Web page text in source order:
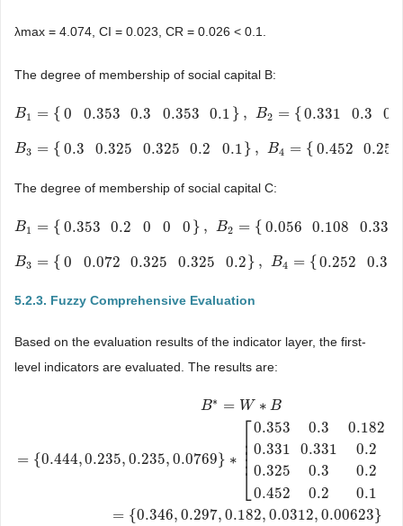
λmax = 4.074, CI = 0.023, CR = 0.026 < 0.1.
The degree of membership of social capital B:
B1 = { 0 0.353 0.3 0.353 0.1 } , B2 = { 0.331 0.3
B1 {0 0.353 0.30.3530.1} B2={0.3310.3 0.175 0.1750}
B3 = { 0.3 0.325 0.325 0.2 0.1 } , B4 = { 0.452 0.252
B3= {0.3 0.325 0.3250.2 0.1}, B ={0.4520.252 0.2520.0810}
The degree of membership of social capital C:
B1 = { 0.353 0.2 0 0 0 } , B2 = { 0.056 0.108 0.331
B1 {0.3530.200 0}, B ={ 0.0560.1080.331 0.3310.2
B3 = { 0 0.072 0.325 0.325 0.2 } , B4 = { 0.252 0.3
B3= {0 0.072 0.3250.3250.2} B4={0.2520.3 0.10.452 0.1}
5.2.3. Fuzzy Comprehensive Evaluation
Based on the evaluation results of the indicator layer, the first-
level indicators are evaluated. The results are:
B∗ = W ∗ B
= {0.444,0.235, 0.235, 0.0769} ∗
⎡
⎣
⎢⎢⎢⎢
0.353
0.331
0.325
0.452
0.3
0.331
0.3
0.2
0.182
0.2
0.2
0.1
= {0.346, 0.297, 0.182, 0.0312, 0.00623}
B*= W∗B={0.444,0.235,0.235,0.0769} ∗ 0.353